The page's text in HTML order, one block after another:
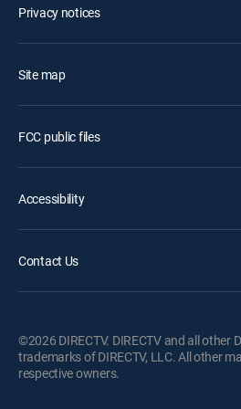
Privacy notices
Site map
FCC public files
Accessibility
Contact Us
©2026 DIRECTV. DIRECTV and all other
trademarks of DIRECTV, LLC. All other
respective owners.